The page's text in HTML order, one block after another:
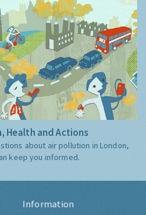
Health and Actions
about air pollution in London,
keep you informed.
Information